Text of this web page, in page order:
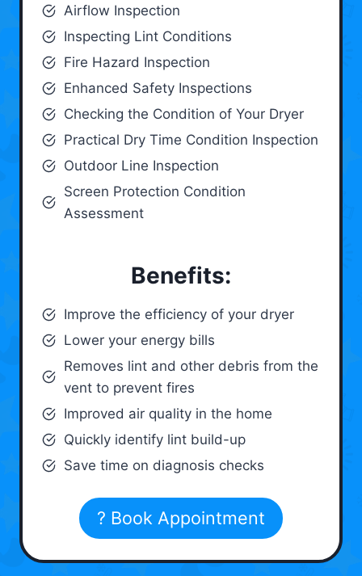
Airflow Inspection
Inspecting Lint Conditions
Fire Hazard Inspection
Enhanced Safety Inspections
Checking the Condition of Your Dryer
Practical Dry Time Condition Inspection
Outdoor Line Inspection
Screen Protection Condition
Assessment
Benefits:
Improve the efficiency of your dryer
Lower your energy bills
Removes lint and other debris from the
vent to prevent fires
Improved air quality in the home
Quickly identify lint build-up
Save time on diagnosis checks
? Book Appointment